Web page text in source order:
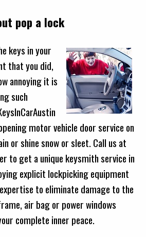
pop a lock
keys in your
that you did,
annoying it is
such
motor vehicle door service on
or shine snow or sleet. Call us at
to get a unique keysmith service in
explicit lockpicking equipment
to eliminate damage to the
air bag or power windows
complete inner peace.